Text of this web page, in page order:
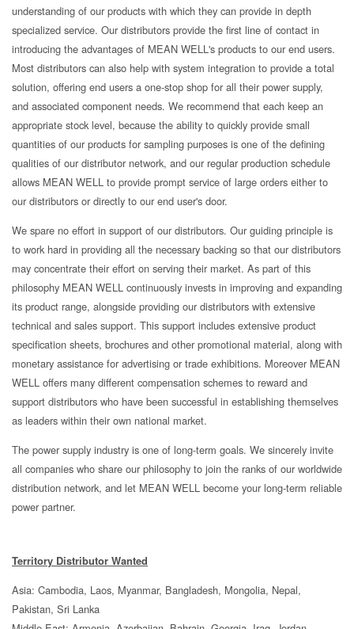
understanding of our products with which they can provide in depth
specialized service. Our distributors provide the first line of contact in
introducing the advantages of MEAN WELL's products to our end users.
Most distributors can also help with system integration to provide a total
solution, offering end users a one-stop shop for all their power supply,
and associated component needs. We recommend that each keep an
appropriate stock level, because the ability to quickly provide small
quantities of our products for sampling purposes is one of the defining
qualities of our distributor network, and our regular production schedule
allows MEAN WELL to provide prompt service of large orders either to
our distributors or directly to our end user's door.
We spare no effort in support of our distributors. Our guiding principle is
to work hard in providing all the necessary backing so that our distributors
may concentrate their effort on serving their market. As part of this
philosophy MEAN WELL continuously invests in improving and expanding
its product range, alongside providing our distributors with extensive
technical and sales support. This support includes extensive product
specification sheets, brochures and other promotional material, along with
monetary assistance for advertising or trade exhibitions. Moreover MEAN
WELL offers many different compensation schemes to reward and
support distributors who have been successful in establishing themselves
as leaders within their own national market.
The power supply industry is one of long-term goals. We sincerely invite
all companies who share our philosophy to join the ranks of our worldwide
distribution network, and let MEAN WELL become your long-term reliable
power partner.
Territory Distributor Wanted
Asia: Cambodia, Laos, Myanmar, Bangladesh, Mongolia, Nepal,
Pakistan, Sri Lanka